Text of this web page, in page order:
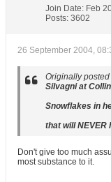
Join Date: Feb
Posts: 3602
26 September 2004,
Originally
Silvagni at
Snowflakes in
that will NEVER
Don't give too much
most substance to it.